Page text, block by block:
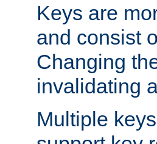
Keys are
and consist
Changing
invalidating
Multiple